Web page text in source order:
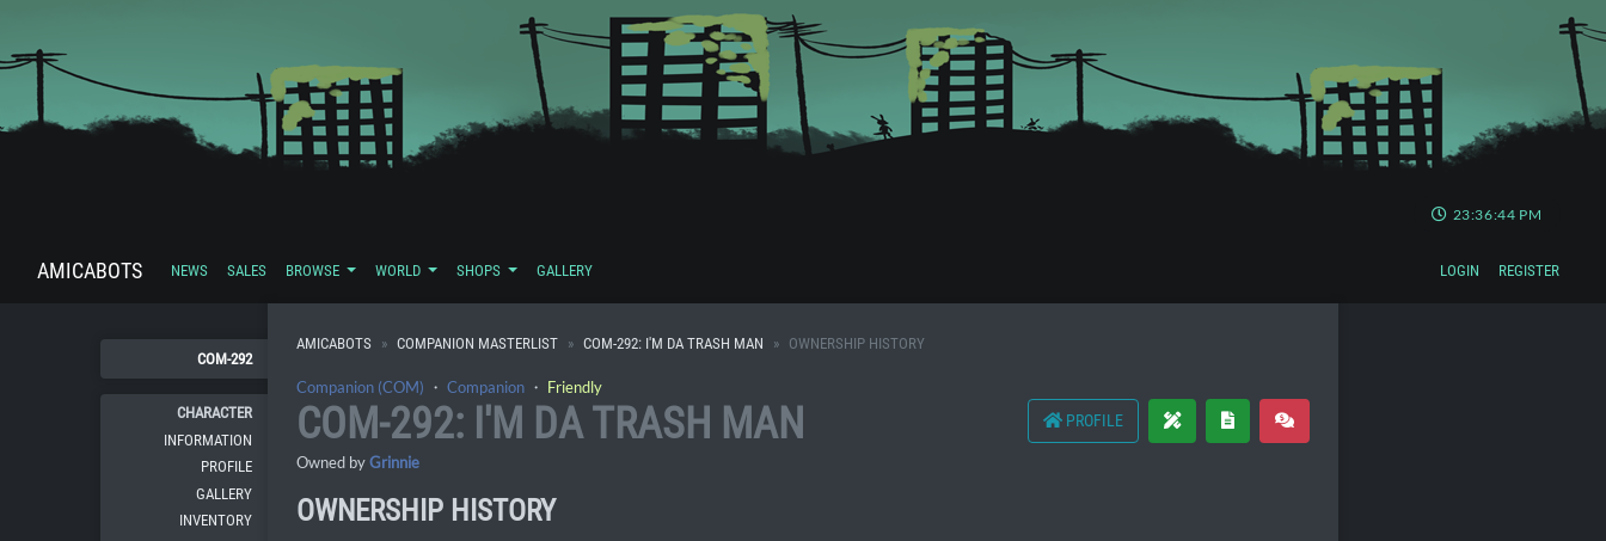
23:36:44 PM
AMICABOTS NEWS SALES BROWSE WORLD SHOPS GALLERY LOGIN REGISTER
COM-292
CHARACTER
INFORMATION
PROFILE
GALLERY
INVENTORY
AMICABOTS COMPANION MASTERLIST COM-292: I'M DA TRASH MAN OWNERSHIP HISTORY
Companion (COM) ・ Companion ・ Friendly
PROFILE
COM-292: I'M DA TRASH MAN
Owned byGrinnie
OWNERSHIP HISTORY